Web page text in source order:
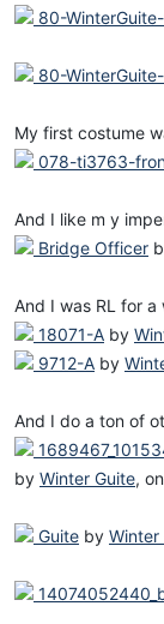
80-
80-
My first costume
078-ti3763-
And I like m y
Bridge Officer
And I was RL for
18071-A by
9712-A by
And I do a ton of
by Winter Guite,
Guite by Winter